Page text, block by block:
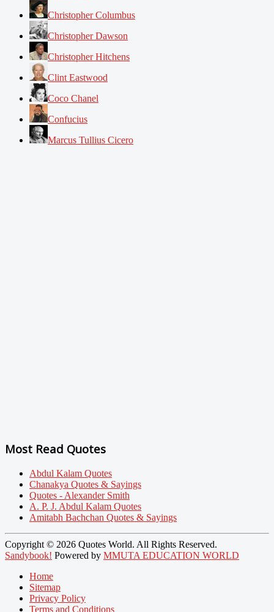
Christopher Columbus
Christopher Dawson
Christopher Hitchens
Clint Eastwood
Coco Chanel
Confucius
Marcus Tullius Cicero
Most Read Quotes
Abdul Kalam Quotes
Chanakya Quotes & Sayings
Quotes - Alexander Smith
A. P. J. Abdul Kalam Quotes
Amitabh Bachchan Quotes & Sayings
Copyright © 2026 Quotes World. All Rights Reserved.
Sandybook! Powered by MMUTA EDUCATION WORLD
Home
Sitemap
Privacy Policy
Terms and Conditions